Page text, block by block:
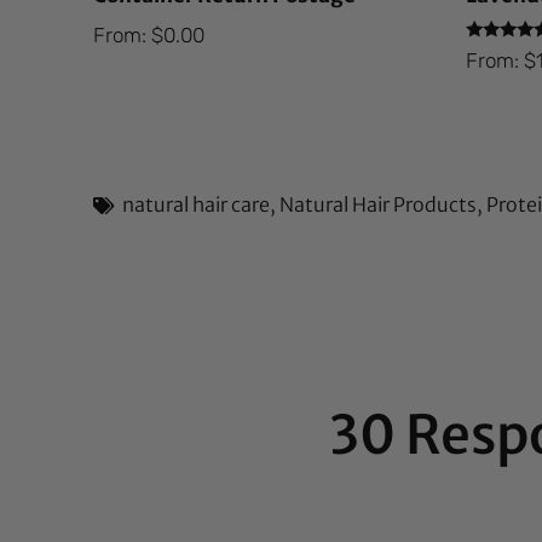
From: $0.00
Rated
5.00
From: $
natural hair care, Natural Hair Products,
30